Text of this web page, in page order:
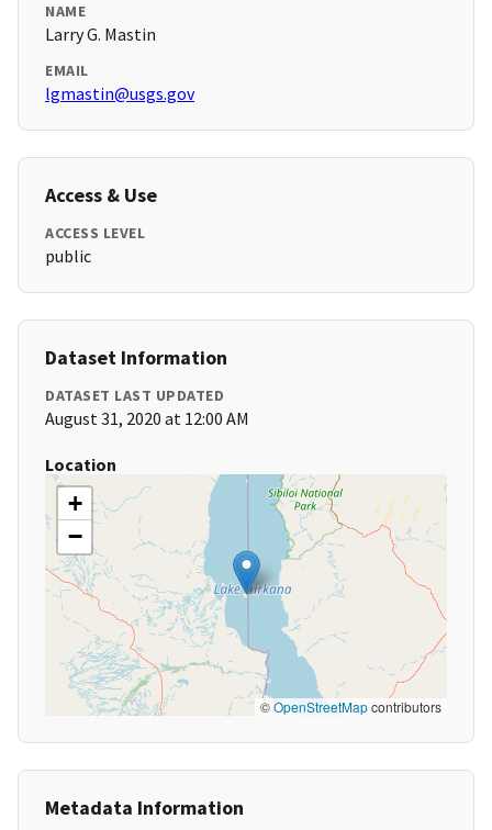
NAME
Larry G. Mastin
EMAIL
lgmastin@usgs.gov
Access & Use
ACCESS LEVEL
public
Dataset Information
DATASET LAST UPDATED
August 31, 2020 at 12:00 AM
Location
+
−
©OpenStreetMapcontributors
Metadata Information